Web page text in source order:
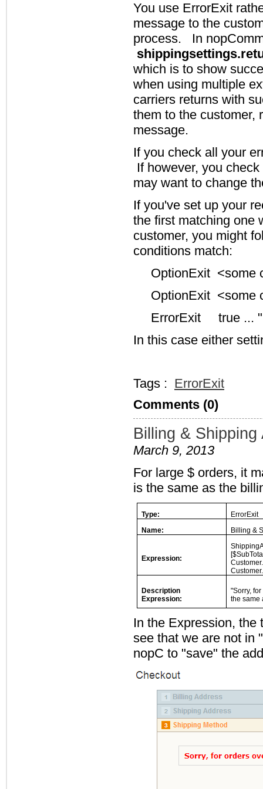
You use ErrorExit
message to the
process. In
which is to show
when using multiple
carriers returns with
them to the customer,
message.
If you check all your
If however, you
may want to change
If you've set up your
the first matching one
customer, you might
conditions match:
OptionExit <some
OptionExit <some
ErrorExit true ...
In this case either
Tags : ErrorExit
Comments (0)
Billing &
March 9, 2013
For large $ orders, it
is the same as the
Type:
ErrorExit
Name:
Billing &
Expression:
Description
Expression:
"Sorry,
the same
In the Expression, the
see that we are not in
nopC to "save" the